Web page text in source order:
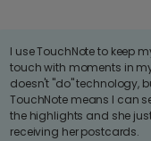
I use TouchNote to keep
touch with moments in
doesn't "do" technology,
TouchNote means I can
the highlights and she
receiving her postcards.